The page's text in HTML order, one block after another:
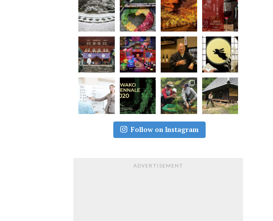
Follow on Instagram
ADVERTISEMENT